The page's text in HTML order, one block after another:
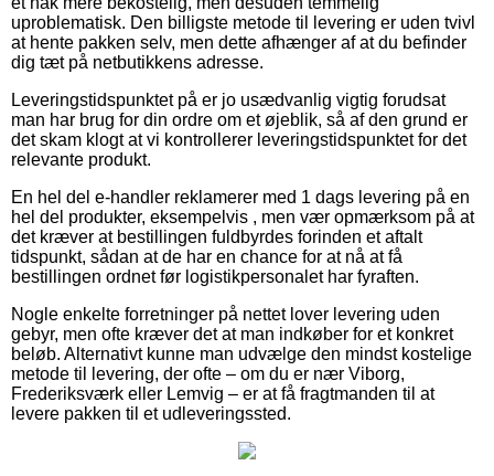
uproblematisk. Den billigste metode til levering er uden tvivl
at hente pakken selv, men dette afhænger af at du befinder
dig tæt på netbutikkens adresse.
Leveringstidspunktet på er jo usædvanlig vigtig forudsat
man har brug for din ordre om et øjeblik, så af den grund er
det skam klogt at vi kontrollerer leveringstidspunktet for det
relevante produkt.
En hel del e-handler reklamerer med 1 dags levering på en
hel del produkter, eksempelvis , men vær opmærksom på at
det kræver at bestillingen fuldbyrdes forinden et aftalt
tidspunkt, sådan at de har en chance for at nå at få
bestillingen ordnet før logistikpersonalet har fyraften.
Nogle enkelte forretninger på nettet lover levering uden
gebyr, men ofte kræver det at man indkøber for et konkret
beløb. Alternativt kunne man udvælge den mindst kostelige
metode til levering, der ofte – om du er nær Viborg,
Frederiksværk eller Lemvig – er at få fragtmanden til at
levere pakken til et udleveringssted.